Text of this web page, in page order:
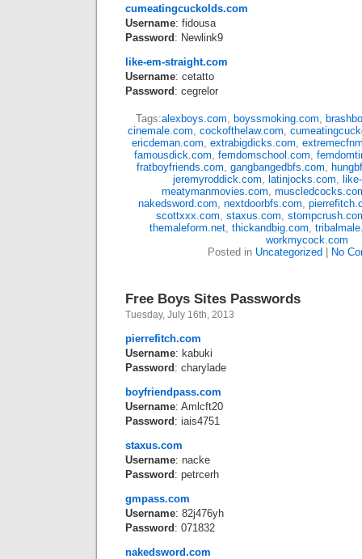
cumeatingcuckolds.com
Username: fidousa
Password : Newlink9
like-em-straight.com
Username: cetatto
Password : cegrelor
Tags:alexboys.com, boyssmoking.com,
cinemale.com, cockofthelaw.com,
ericdeman.com, extrabigdicks.com,
famousdick.com, femdomschool.com,
fratboyfriends.com, gangbangedbfs.com,
jeremyroddick.com, latinjocks.com,
meatymanmovies.com,
nakedsword.com, nextdoorbfs.com,
scottxxx.com, staxus.com,
themaleform.net, thickandbig.com,
workmycock.com
Posted in Uncategorized No
Free Boys Sites Passwords
Tuesday, July 16th, 2013
pierrefitch.com
Username: kabuki
Password : charylade
boyfriendpass.com
Username: Amlcft20
Password : iais4751
staxus.com
Username: nacke
Password : petrcerh
gmpass.com
Username: 82j476yh
Password : 071832
nakedsword.com